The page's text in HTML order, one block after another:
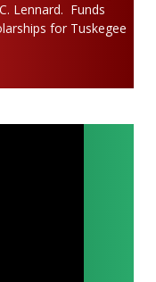
Lennard. Funds
for Tuskegee